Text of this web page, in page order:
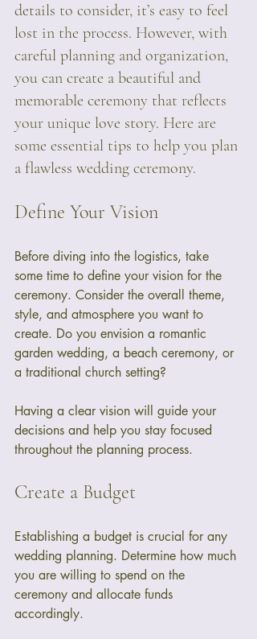
details to consider, it’s easy to feel
lost in the process. However, with
careful planning and organization,
you can create a beautiful and
memorable ceremony that reflects
your unique love story. Here are
some essential tips to help you plan
a flawless wedding ceremony.
Define Your Vision
Before diving into the logistics, take
some time to define your vision for the
ceremony. Consider the overall theme,
style, and atmosphere you want to
create. Do you envision a romantic
garden wedding, a beach ceremony, or
a traditional church setting?
Having a clear vision will guide your
decisions and help you stay focused
throughout the planning process.
Create a Budget
Establishing a budget is crucial for any
wedding planning. Determine how much
you are willing to spend on the
ceremony and allocate funds
accordingly.